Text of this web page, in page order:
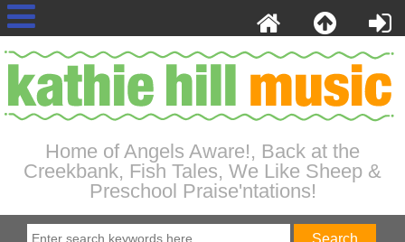
Home of Angels Aware!, Back at the
Creekbank, Fish Tales, We Like Sheep &
Preschool Praise'ntations!